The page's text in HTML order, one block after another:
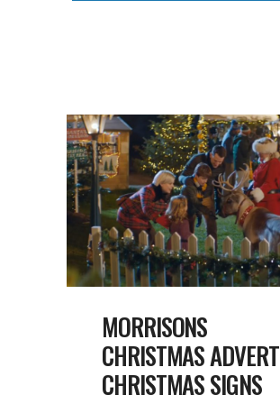
MORRISONS
CHRISTMAS ADVERT
CHRISTMAS SIGNS